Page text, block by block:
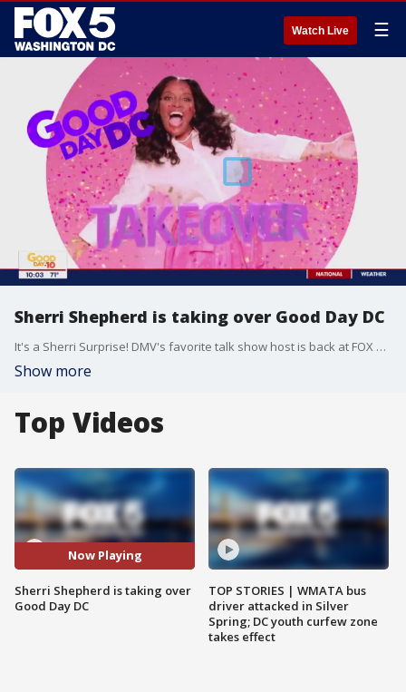
Watch Live ☰
Sherri Shepherd is taking over Good Day DC
It's a Sherri Surprise! DMV's favorite talk show host is back at FOX 5 this morning.
Show more
Top Videos
Now Playing
Sherri Shepherd is taking over
Good Day DC
TOP STORIES | WMATA bus
driver attacked in Silver
Spring; DC youth curfew zone
takes effect